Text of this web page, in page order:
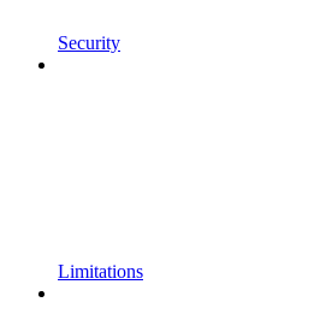
Security
Limitations